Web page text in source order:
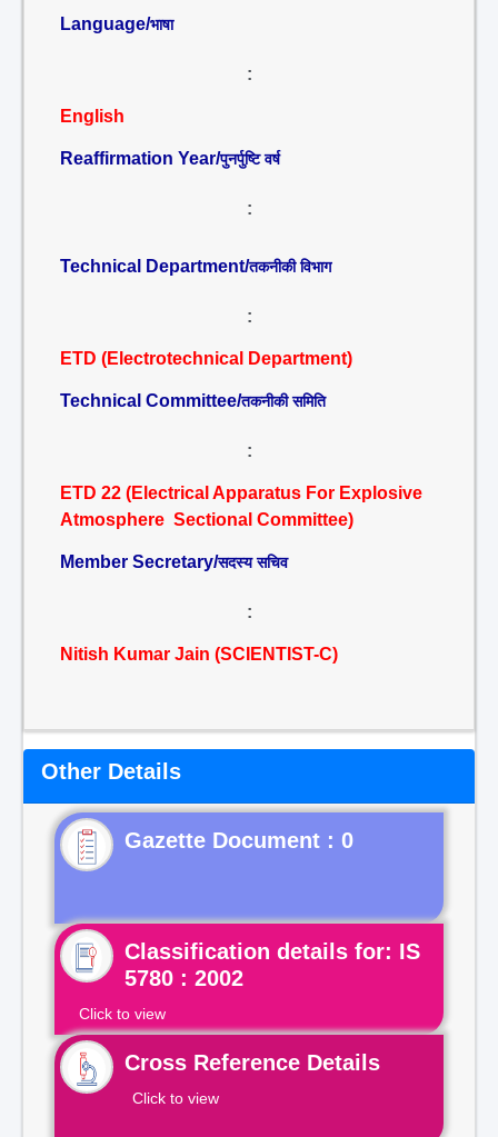
Language/भाषा
:
English
Reaffirmation Year/पुनर्पुष्टि वर्ष
:
Technical Department/तकनीकी विभाग
:
ETD (Electrotechnical Department)
Technical Committee/तकनीकी समिति
:
ETD 22 (Electrical Apparatus For Explosive
Atmosphere Sectional Committee)
Member Secretary/सदस्य सचिव
:
Nitish Kumar Jain (SCIENTIST-C)
Other Details
Gazette Document : 0
Classification details for: IS
5780 : 2002
Click to view
Cross Reference Details
Click to view